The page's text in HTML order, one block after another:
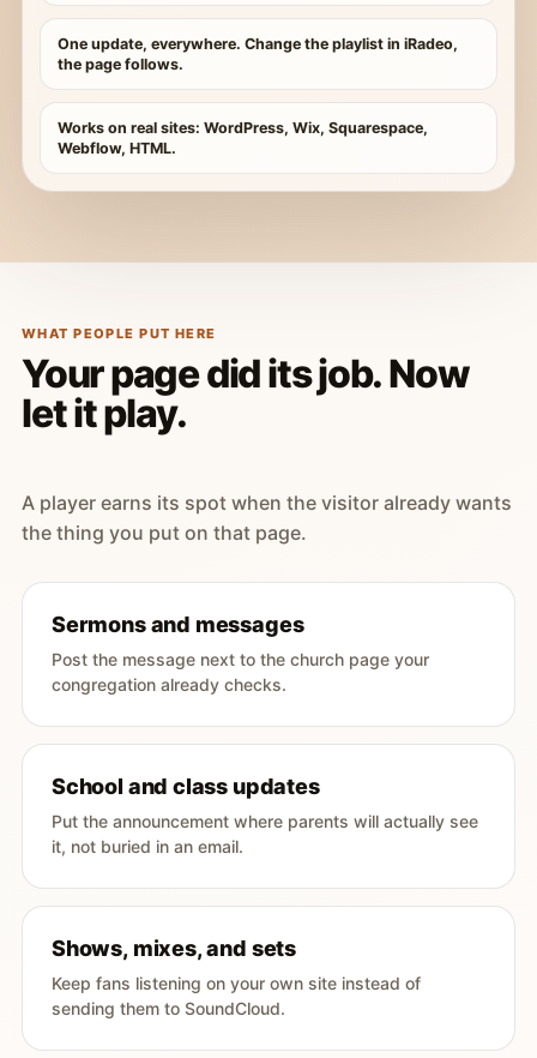
One update, everywhere. Change the playlist in iRadeo,
the page follows.
Works on real sites: WordPress, Wix, Squarespace,
Webflow, HTML.
WHAT PEOPLE PUT HERE
Your page did its job. Now
let it play.
A player earns its spot when the visitor already wants
the thing you put on that page.
Sermons and messages
Post the message next to the church page your
congregation already checks.
School and class updates
Put the announcement where parents will actually see
it, not buried in an email.
Shows, mixes, and sets
Keep fans listening on your own site instead of
sending them to SoundCloud.